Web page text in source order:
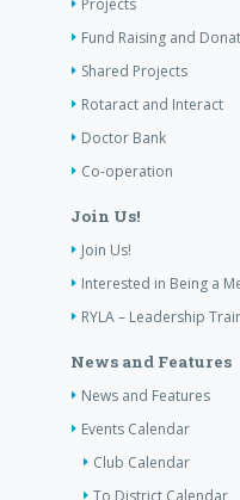
Projects
Fund Raising and
Shared Projects
Rotaract and Interact
Doctor Bank
Co-operation
Join Us!
Join Us!
Interested in Being a
RYLA – Leadership
News and Features
News and Features
Events Calendar
Club Calendar